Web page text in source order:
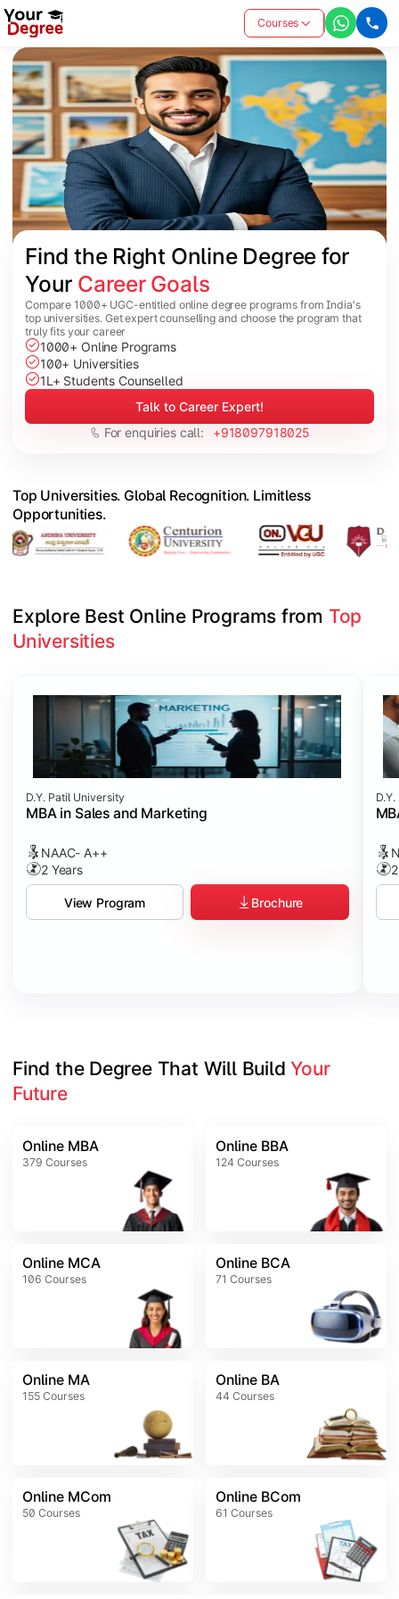
Courses
Find the Right Online Degree for
Your Career Goals
Compare 1000+ UGC-entitled online degree programs from India's
top universities. Get expert counselling and choose the program that
truly fits your career
1000+ Online Programs
100+ Universities
1L+ Students Counselled
Talk to Career Expert!
For enquiries call:
+918097918025
Top Universities. Global Recognition. Limitless
Opportunities.
Explore Best Online Programs from Top
Universities
D.Y. Patil University
MBA in Sales and Marketing
NAAC- A++
2 Years
View Program Brochure
Find the Degree That Will Build Your
Future
Online MBA
379 Courses
Online BBA
124 Courses
Online MCA
106 Courses
Online BCA
71 Courses
Online MA
155 Courses
Online BA
44 Courses
Online MCom
50 Courses
Online BCom
61 Courses